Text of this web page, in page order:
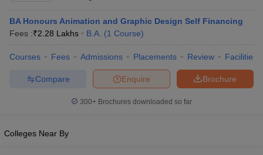
BA Honours Animation and Graphic Design Self Financing
Fees :₹2.28 Lakhs B.A. (1 Course)
Courses Fees Admissions Placements Review Facilities
Brochure
Enquire
Compare
300+ Brochures downloaded so far
Colleges Near By